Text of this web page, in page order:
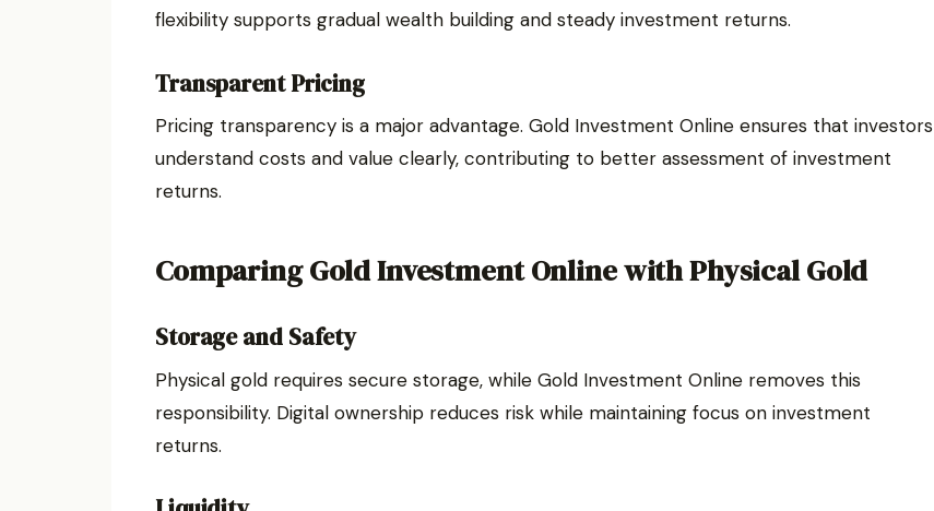
flexibility supports gradual wealth building and steady investment returns.
Transparent Pricing
Pricing transparency is a major advantage. Gold Investment Online ensures that investors
understand costs and value clearly, contributing to better assessment of investment
returns.
Comparing Gold Investment Online with Physical Gold
Storage and Safety
Physical gold requires secure storage, while Gold Investment Online removes this
responsibility. Digital ownership reduces risk while maintaining focus on investment
returns.